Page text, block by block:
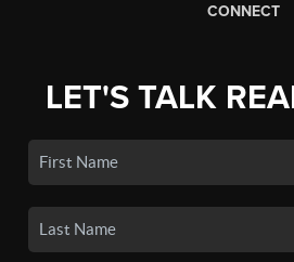
CONNECT
LET'S TALK